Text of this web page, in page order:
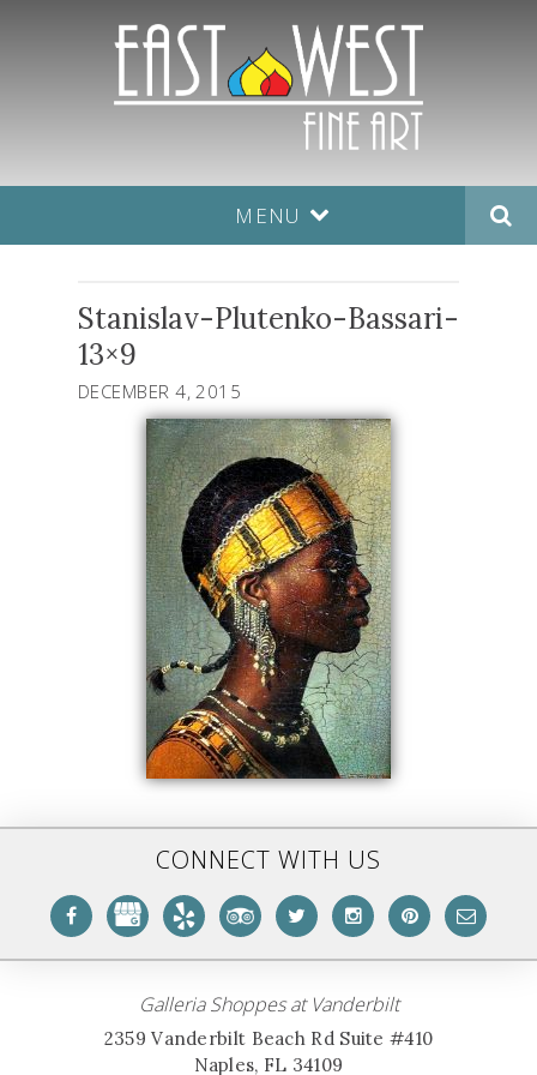
MENU
Stanislav-Plutenko-Bassari-
13×9
DECEMBER 4, 2015
CONNECT WITH US
Galleria Shoppes at Vanderbilt
2359 Vanderbilt Beach Rd Suite #410
Naples, FL 34109